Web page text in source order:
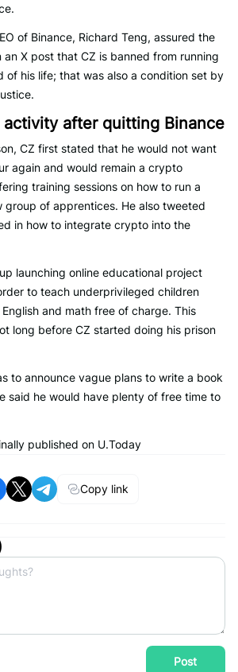
of Binance, Richard Teng, assured the
X post that CZ is banned from running
of his life; that was also a condition set by
activity after quitting Binance
CZ first stated that he would not want
again and would remain a crypto
training sessions on how to run a
group of apprentices. He also tweeted
in how to integrate crypto into the
launching online educational project
to teach underprivileged children
and math free of charge. This
long before CZ started doing his prison
to announce vague plans to write a book
said he would have plenty of free time to
published on U.Today
Copy link
Post